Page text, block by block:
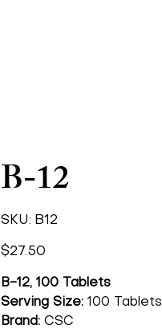
B-12
SKU: SKU
B12
B12
Price
$27.50
B-12, 100 Tablets
Serving Size:100 Tablets
Brand:CSC